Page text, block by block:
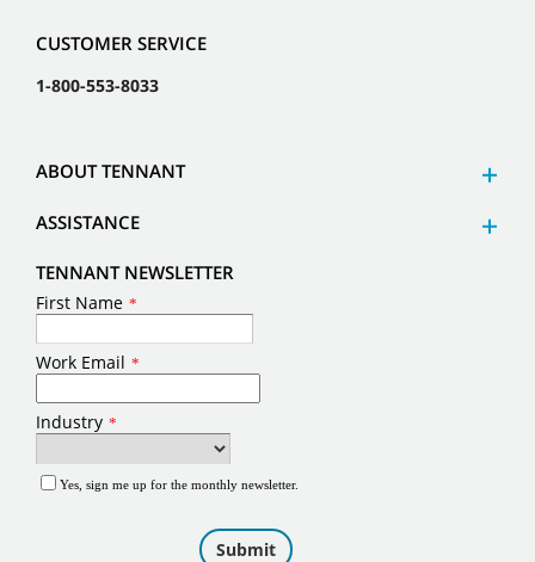
CUSTOMER SERVICE
1-800-553-8033
ABOUT TENNANT
ASSISTANCE
TENNANT NEWSLETTER